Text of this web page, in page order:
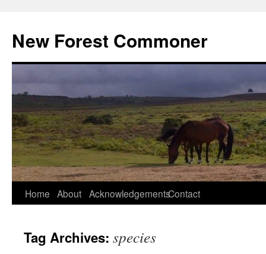
content
New Forest Commoner
Home About AcknowledgementsContact
Tag Archives: species